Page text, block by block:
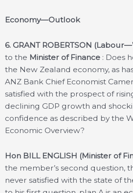
Economy—Outlook
6. GRANT ROBERTSON
to the Minister of Finance : Does
the New Zealand economy, as
ANZ Bank Chief Economist
satisfied with the prospect of
declining GDP growth and
confidence as described by the
Economic Overview?
Hon BILL ENGLISH (Minister of
the member’s second question,
never satisfied with the state of